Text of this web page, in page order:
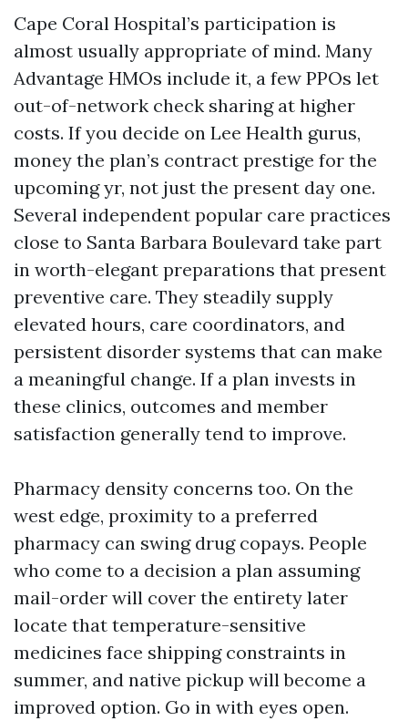
Cape Coral Hospital’s participation is
almost usually appropriate of mind. Many
Advantage HMOs include it, a few PPOs let
out-of-network check sharing at higher
costs. If you decide on Lee Health gurus,
money the plan’s contract prestige for the
upcoming yr, not just the present day one.
Several independent popular care practices
close to Santa Barbara Boulevard take part
in worth-elegant preparations that present
preventive care. They steadily supply
elevated hours, care coordinators, and
persistent disorder systems that can make
a meaningful change. If a plan invests in
these clinics, outcomes and member
satisfaction generally tend to improve.
Pharmacy density concerns too. On the
west edge, proximity to a preferred
pharmacy can swing drug copays. People
who come to a decision a plan assuming
mail-order will cover the entirety later
locate that temperature-sensitive
medicines face shipping constraints in
summer, and native pickup will become a
improved option. Go in with eyes open.